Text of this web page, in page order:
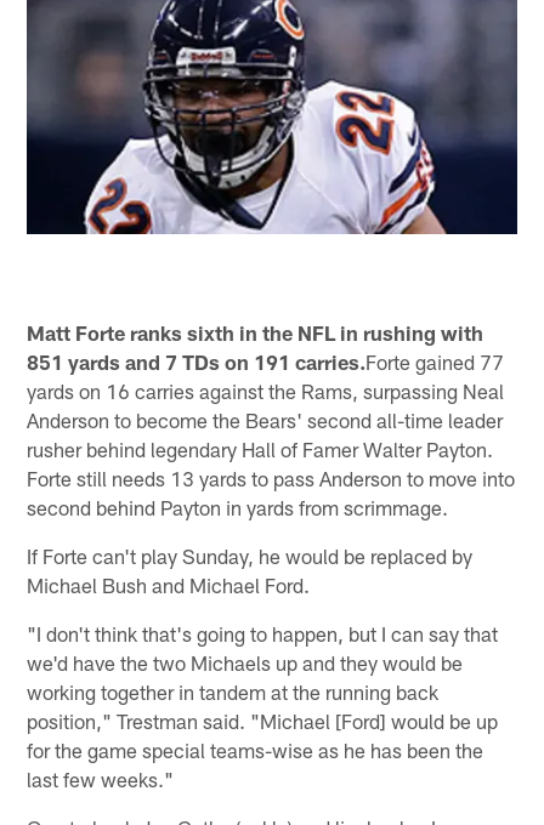
Matt Forte ranks sixth in the NFL in rushing with
851 yards and 7 TDs on 191 carries.Forte gained 77
yards on 16 carries against the Rams, surpassing Neal
Anderson to become the Bears' second all-time leader
rusher behind legendary Hall of Famer Walter Payton.
Forte still needs 13 yards to pass Anderson to move into
second behind Payton in yards from scrimmage.
If Forte can't play Sunday, he would be replaced by
Michael Bush and Michael Ford.
"I don't think that's going to happen, but I can say that
we'd have the two Michaels up and they would be
working together in tandem at the running back
position," Trestman said. "Michael [Ford] would be up
for the game special teams-wise as he has been the
last few weeks."